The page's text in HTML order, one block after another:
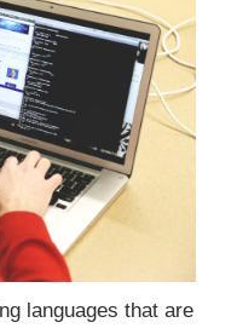
languages that are